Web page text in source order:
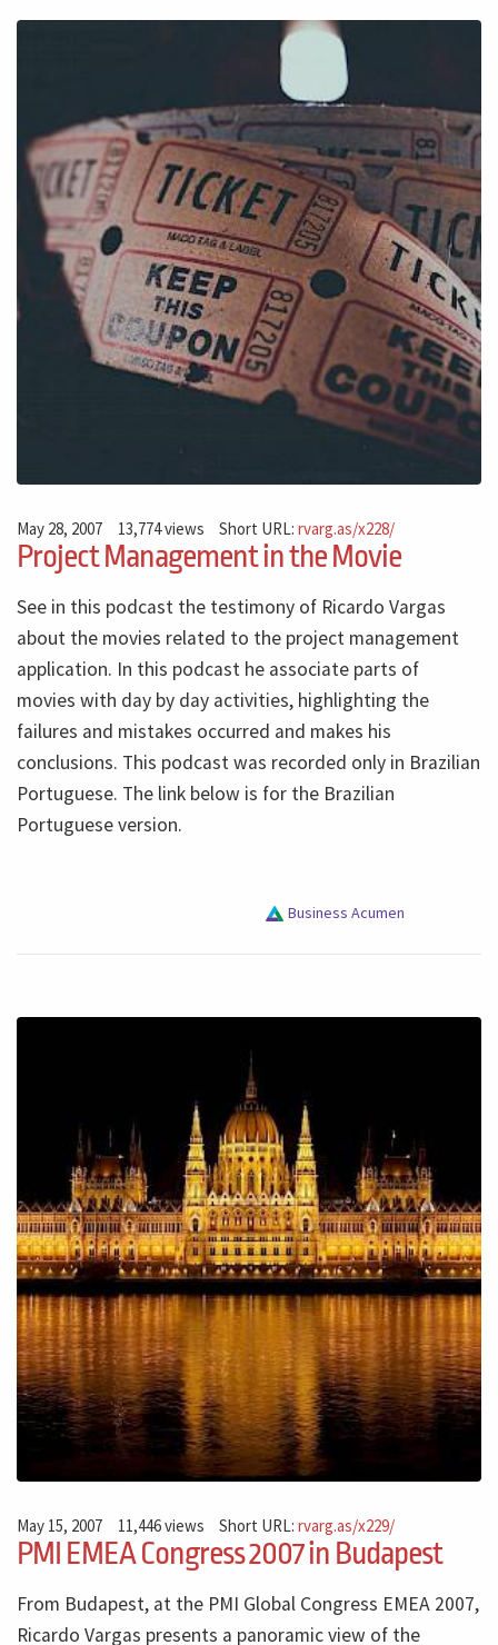
May 28, 2007 13,774 views Short URL:rvarg.as/x228/
Project Management in the Movie
See in this podcast the testimony of Ricardo Vargas
about the movies related to the project management
application. In this podcast he associate parts of
movies with day by day activities, highlighting the
failures and mistakes occurred and makes his
conclusions. This podcast was recorded only in Brazilian
Portuguese. The link below is for the Brazilian
Portuguese version.
Business Acumen
May 15, 2007 11,446 views Short URL:rvarg.as/x229/
PMI EMEA Congress 2007 in Budapest
From Budapest, at the PMI Global Congress EMEA 2007,
Ricardo Vargas presents a panoramic view of the